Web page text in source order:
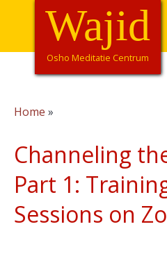
Overslaan
de
HoofdnavigatieWajid
Osho Meditatie Centrum
Home
Channeling
Part 1:
Sessions on